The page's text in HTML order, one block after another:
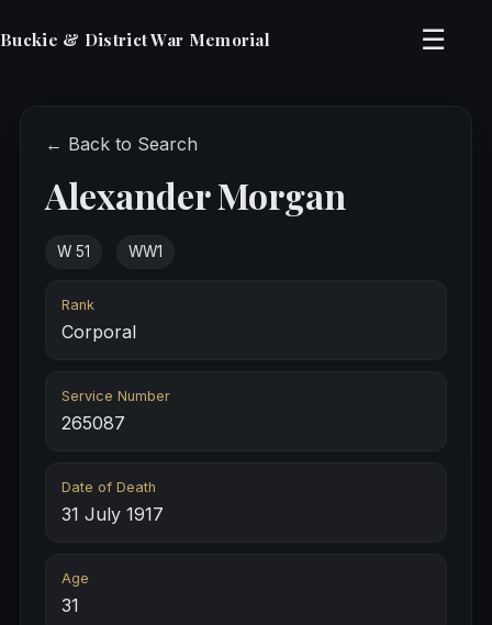
Buckie & District War Memorial ☰
← Back to Search
Alexander Morgan
W 51 WW1
Rank
Corporal
Service Number
265087
Date of Death
31 July 1917
Age
31